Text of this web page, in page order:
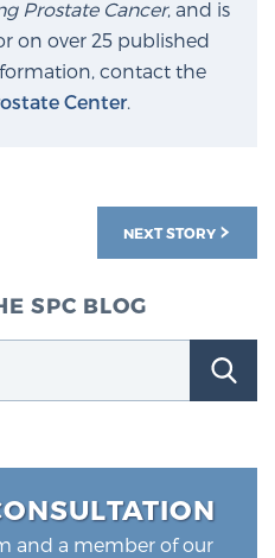
Prostate Cancer, and is
on over 25 published
contact the
Center.
NEXT STORY
SPC BLOG
and a member of our